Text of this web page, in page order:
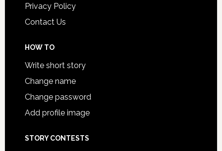
Privacy Policy
Contact Us
HOW TO
Write short story
Change name
Change password
Add profile image
STORY CONTESTS